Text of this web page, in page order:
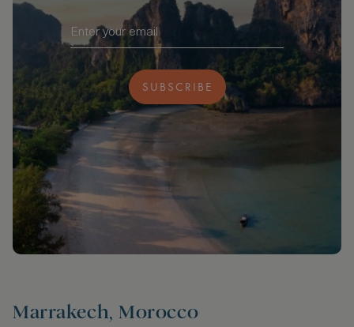
SUBSCRIBE
Marrakech, Morocco